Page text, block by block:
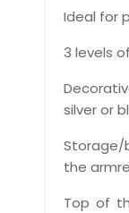
Ideal for
3 levels
silver or
Storage/
the
Top of